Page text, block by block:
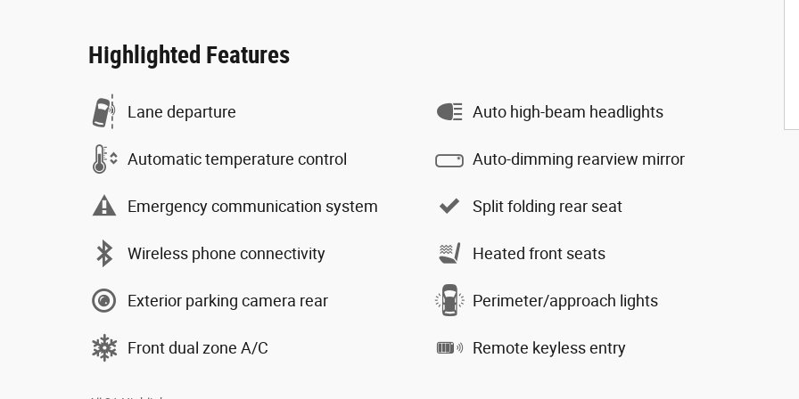
Highlighted Features
Lane departure
Automatic temperature control
Emergency communication system
Wireless phone connectivity
Exterior parking camera rear
Front dual zone A/C
Auto high-beam headlights
Auto-dimming rearview mirror
Split folding rear seat
Heated front seats
Perimeter/approach lights
Remote keyless entry